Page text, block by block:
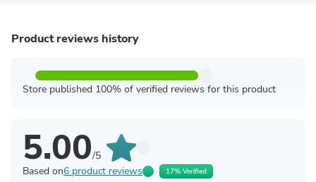
Product reviews history
Store published 100% of verified reviews for this product
5.00/5
Based on6 product reviews 17% Verified